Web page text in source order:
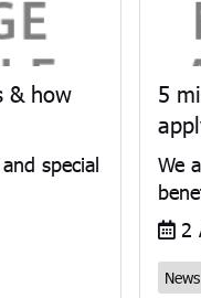
& how
special
5
We
2
News